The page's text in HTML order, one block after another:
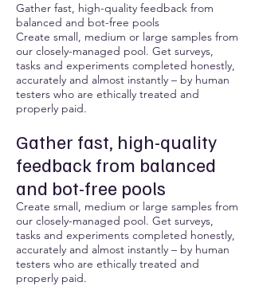
Gather fast, high-quality feedback from
balanced and bot-free pools
Create small, medium or large samples from
our closely-managed pool. Get surveys,
tasks and experiments completed honestly,
accurately and almost instantly – by human
testers who are ethically treated and
properly paid.
Gather fast, high-quality
feedback from balanced
and bot-free pools
Create small, medium or large samples from
our closely-managed pool. Get surveys,
tasks and experiments completed honestly,
accurately and almost instantly – by human
testers who are ethically treated and
properly paid.